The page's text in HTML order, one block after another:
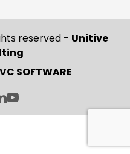
reserved - Unitive
VC SOFTWARE